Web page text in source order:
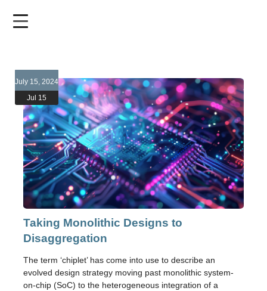
Taking Monolithic Designs to
Disaggregation
The term ‘chiplet’ has come into use to describe an
evolved design strategy moving past monolithic system-
on-chip (SoC) to the heterogeneous integration of a
July 15, 2024
Jul 15